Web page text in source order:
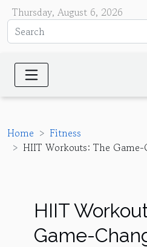
Thursday, August 6, 2026
Home
Fitness
HIIT Workouts: The
HIIT
Game-